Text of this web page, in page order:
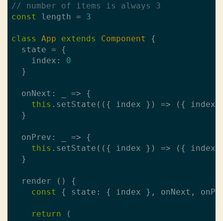
// number of items is always 3
const
length = 3
class App extends Component
{
  state = {
    index:
0
  }
  onNext: _ => {
this .setState(({ index }) => ({
  }
  onPrev: _ => {
this .setState(({ index }) => ({
  }
  render () {
const
{ state: { index }, onNext,
return (